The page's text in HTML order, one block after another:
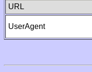
URL
UserAgent